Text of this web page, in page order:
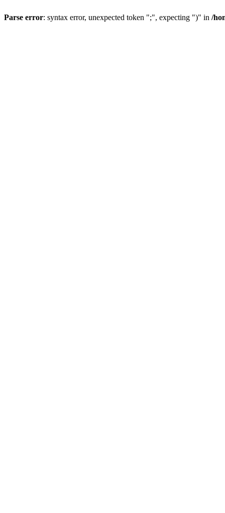
Parse error: syntax error, unexpected token ";", expecting ")" in /